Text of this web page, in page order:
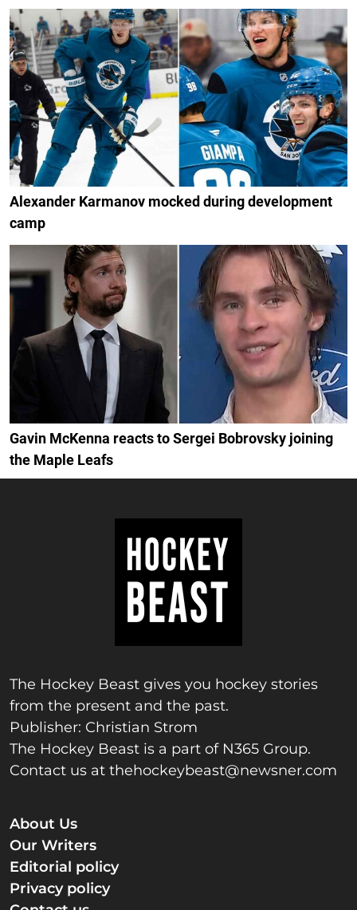
Alexander Karmanov mocked during development
camp
Gavin McKenna reacts to Sergei Bobrovsky joining
the Maple Leafs
The Hockey Beast gives you hockey stories
from the present and the past.
Publisher: Christian Strom
The Hockey Beast is a part of N365 Group.
Contact us at thehockeybeast@newsner.com
About Us
Our Writers
Editorial policy
Privacy policy